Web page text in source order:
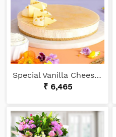
Special Vanilla Cheesecake
₹ 6,465